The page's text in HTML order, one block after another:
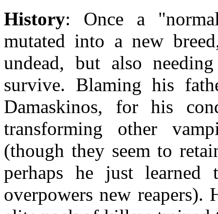
History: Once a
mutated into a new
undead, but also
survive. Blaming his
Damaskinos, for his
transforming other
(though they seem to
perhaps he just
overpowers new reapers).